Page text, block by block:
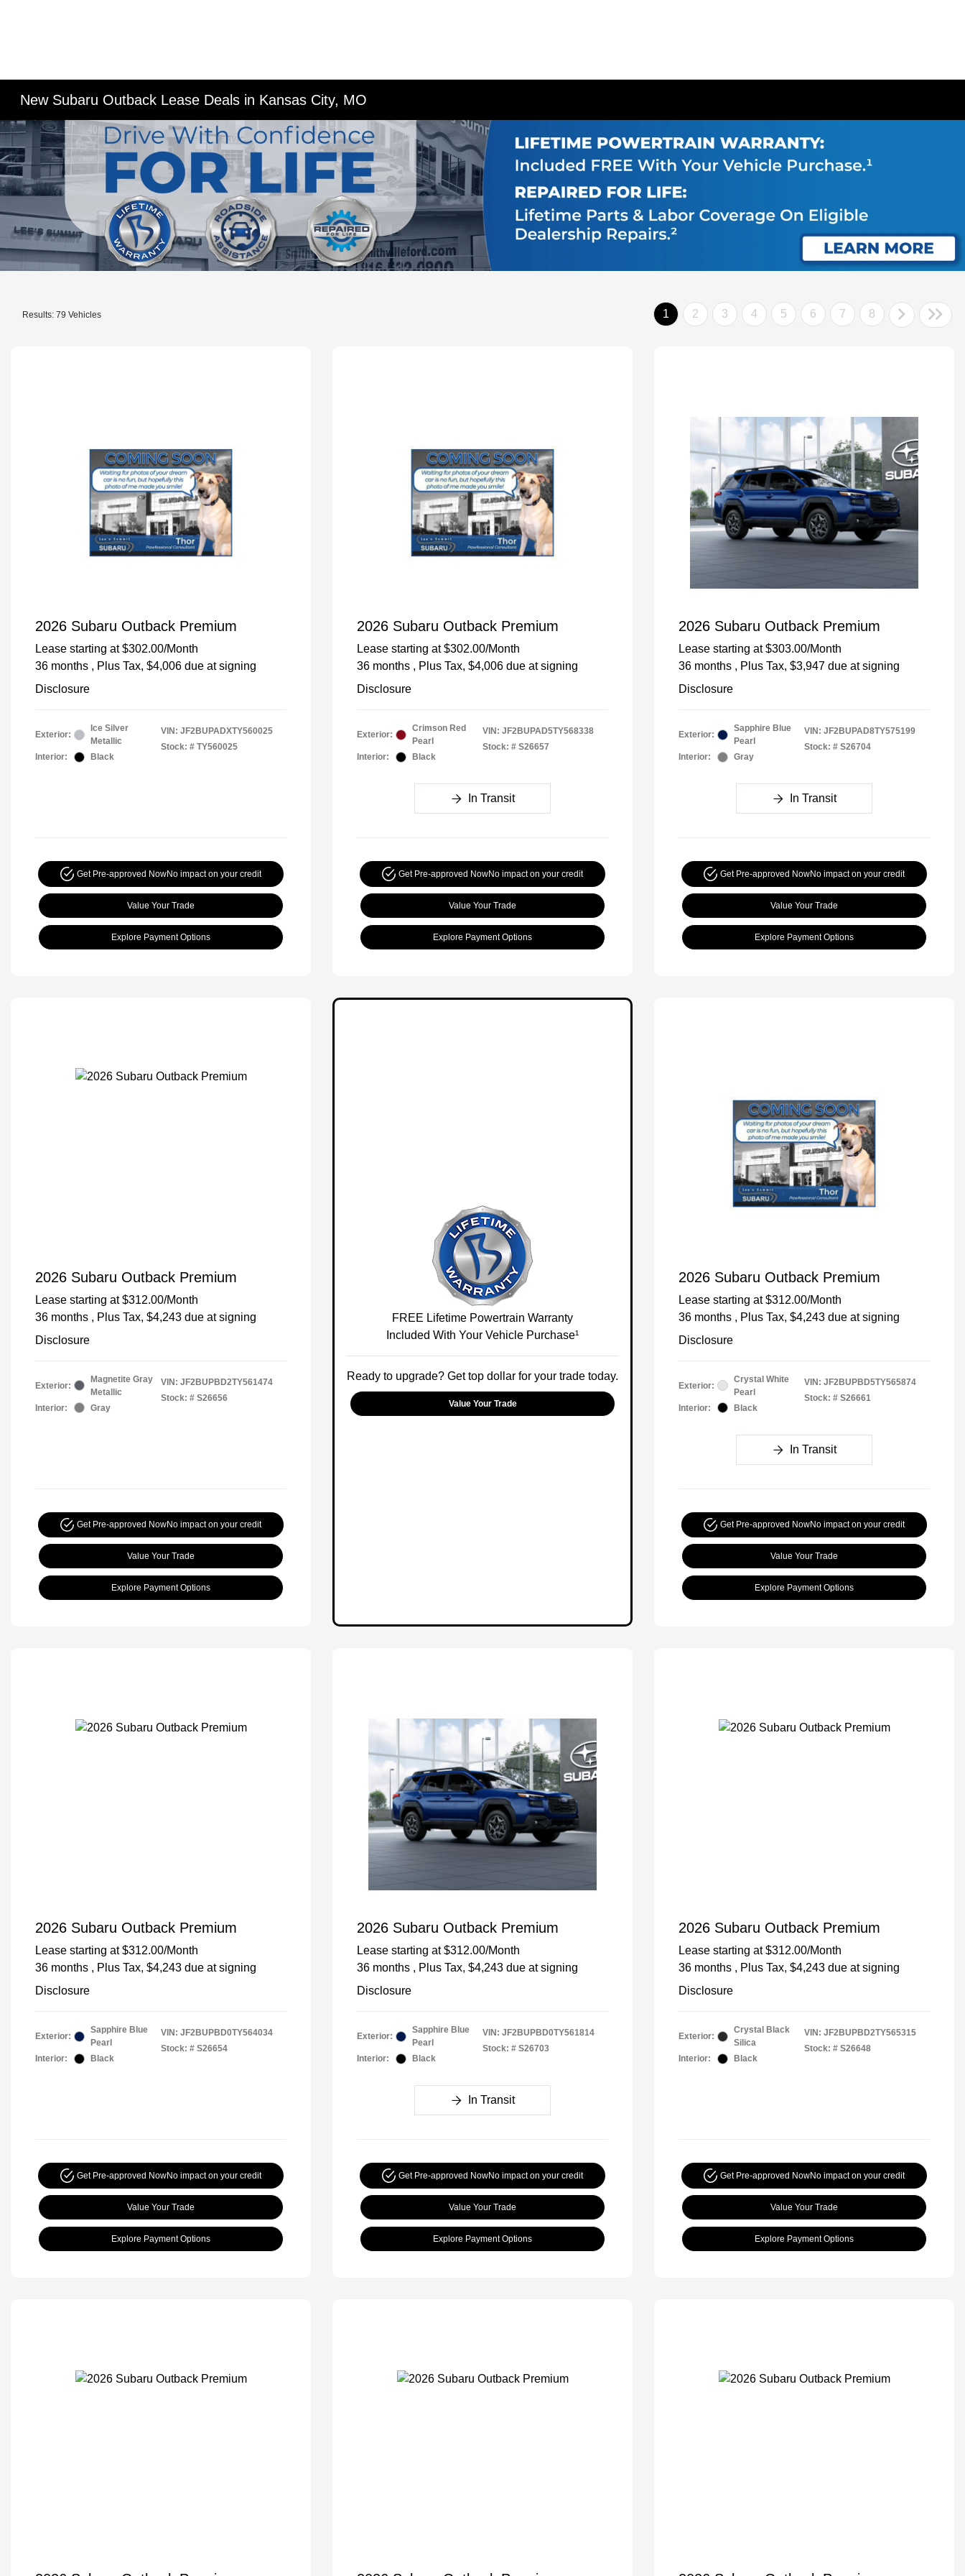
New Subaru Outback Lease Deals in Kansas City, MO
Results: 79 Vehicles 1 2 3 4 5 6 7 8
2026 Subaru Outback Premium
Lease starting at $302.00/Month
36 months , Plus Tax, $4,006 due at signing
Disclosure
Exterior:
Ice Silver
Metallic
Interior:
Black
VIN: JF2BUPADXTY560025
Stock: # TY560025
Get Pre-approved NowNo impact on your credit
Value Your Trade
Explore Payment Options
2026 Subaru Outback Premium
Lease starting at $302.00/Month
36 months , Plus Tax, $4,006 due at signing
Disclosure
Exterior:
Crimson Red
Pearl
Interior:
Black
VIN: JF2BUPAD5TY568338
Stock: # S26657
In Transit
Get Pre-approved NowNo impact on your credit
Value Your Trade
Explore Payment Options
2026 Subaru Outback Premium
Lease starting at $303.00/Month
36 months , Plus Tax, $3,947 due at signing
Disclosure
Exterior:
Sapphire Blue
Pearl
Interior:
Gray
VIN: JF2BUPAD8TY575199
Stock: # S26704
In Transit
Get Pre-approved NowNo impact on your credit
Value Your Trade
Explore Payment Options
2026 Subaru Outback Premium
Lease starting at $312.00/Month
36 months , Plus Tax, $4,243 due at signing
Disclosure
Exterior:
Magnetite Gray
Metallic
Interior:
Gray
VIN: JF2BUPBD2TY561474
Stock: # S26656
Get Pre-approved NowNo impact on your credit
Value Your Trade
Explore Payment Options
FREE Lifetime Powertrain Warranty
Included With Your Vehicle Purchase¹
Ready to upgrade? Get top dollar for your trade today.
Value Your Trade
2026 Subaru Outback Premium
Lease starting at $312.00/Month
36 months , Plus Tax, $4,243 due at signing
Disclosure
Exterior:
Crystal White
Pearl
Interior:
Black
VIN: JF2BUPBD5TY565874
Stock: # S26661
In Transit
Get Pre-approved NowNo impact on your credit
Value Your Trade
Explore Payment Options
2026 Subaru Outback Premium
Lease starting at $312.00/Month
36 months , Plus Tax, $4,243 due at signing
Disclosure
Exterior:
Sapphire Blue
Pearl
Interior:
Black
VIN: JF2BUPBD0TY564034
Stock: # S26654
Get Pre-approved NowNo impact on your credit
Value Your Trade
Explore Payment Options
2026 Subaru Outback Premium
Lease starting at $312.00/Month
36 months , Plus Tax, $4,243 due at signing
Disclosure
Exterior:
Sapphire Blue
Pearl
Interior:
Black
VIN: JF2BUPBD0TY561814
Stock: # S26703
In Transit
Get Pre-approved NowNo impact on your credit
Value Your Trade
Explore Payment Options
2026 Subaru Outback Premium
Lease starting at $312.00/Month
36 months , Plus Tax, $4,243 due at signing
Disclosure
Exterior:
Crystal Black
Silica
Interior:
Black
VIN: JF2BUPBD2TY565315
Stock: # S26648
Get Pre-approved NowNo impact on your credit
Value Your Trade
Explore Payment Options